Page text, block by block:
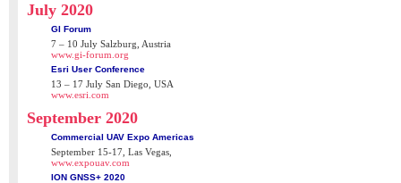
July 2020
GI Forum
7 – 10 July Salzburg, Austria
www.gi-forum.org
Esri User Conference
13 – 17 July San Diego, USA
www.esri.com
September 2020
Commercial UAV Expo Americas
September 15-17, Las Vegas,
www.expouav.com
ION GNSS+ 2020